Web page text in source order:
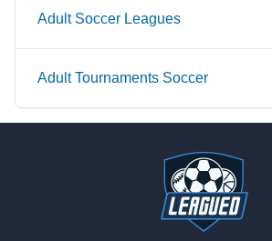
Adult Soccer Leagues
Adult Tournaments Soccer